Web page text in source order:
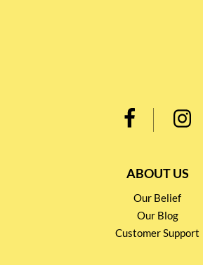
ABOUT US
Our Belief
Our Blog
Customer Support